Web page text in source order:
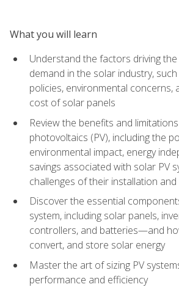
What you will learn
Understand the factors driving
demand in the solar industry,
policies, environmental concerns,
cost of solar panels
Review the benefits and
photovoltaics (PV), including the
environmental impact, energy
savings associated with solar PV
challenges of their installation
Discover the essential
system, including solar panels,
controllers, and batteries—and
convert, and store solar energy
Master the art of sizing PV
performance and efficiency